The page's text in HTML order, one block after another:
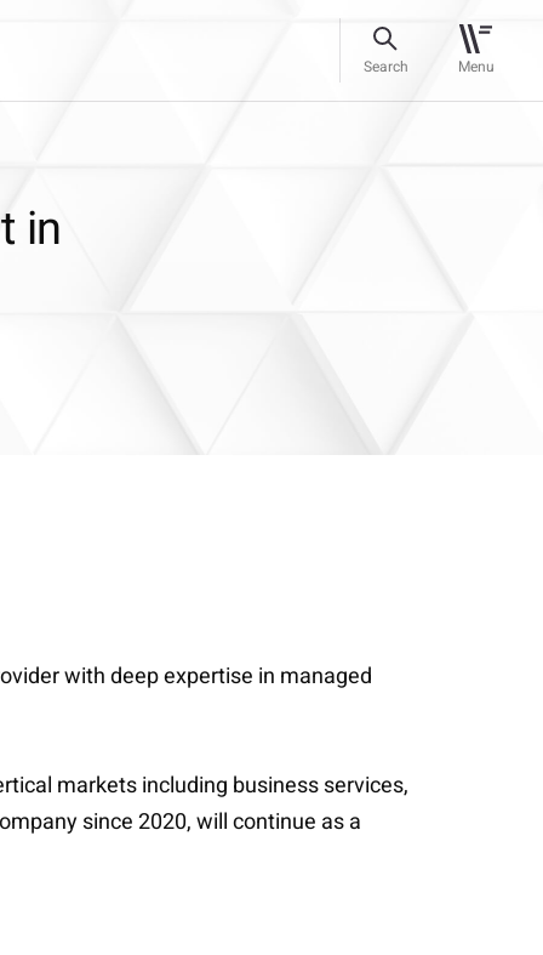
Search Menu
in
with deep expertise in managed
markets including business services,
since 2020, will continue as a